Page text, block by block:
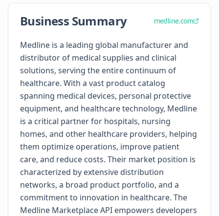
Business Summary medline.com
Medline is a leading global manufacturer and
distributor of medical supplies and clinical
solutions, serving the entire continuum of
healthcare. With a vast product catalog
spanning medical devices, personal protective
equipment, and healthcare technology, Medline
is a critical partner for hospitals, nursing
homes, and other healthcare providers, helping
them optimize operations, improve patient
care, and reduce costs. Their market position is
characterized by extensive distribution
networks, a broad product portfolio, and a
commitment to innovation in healthcare. The
Medline Marketplace API empowers developers